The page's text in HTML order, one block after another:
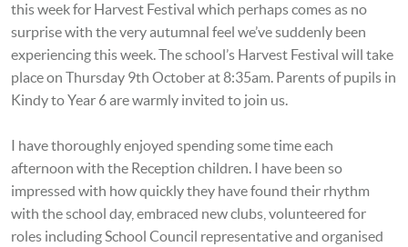
this week for Harvest Festival which perhaps comes as no
surprise with the very autumnal feel we’ve suddenly been
experiencing this week. The school’s Harvest Festival will take
place on Thursday 9th October at 8:35am. Parents of pupils in
Kindy to Year 6 are warmly invited to join us.
I have thoroughly enjoyed spending some time each
afternoon with the Reception children. I have been so
impressed with how quickly they have found their rhythm
with the school day, embraced new clubs, volunteered for
roles including School Council representative and organised